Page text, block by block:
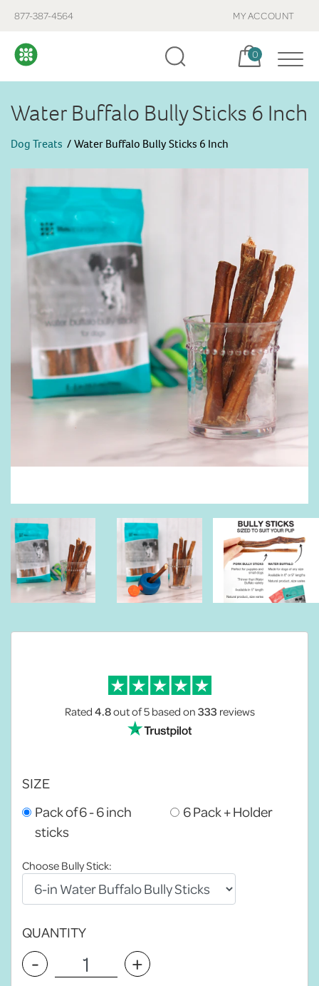
877-387-4564 MY ACCOUNT
Cart, items:
0
Water Buffalo Bully Sticks 6 Inch
Dog Treats Water Buffalo Bully Sticks 6 Inch
Rated4.8out of 5based on333 reviews
SIZE
Pack of 6 - 6 inch
sticks
6 Pack + Holder
Choose Bully Stick:
QUANTITY
- +